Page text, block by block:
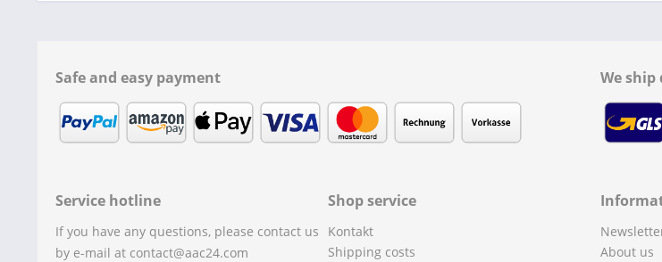
Safe and easy payment We
Service hotline
If you have any questions, please contact us
by e-mail at contact@aac24.com
Shop service
Kontakt
Shipping costs
About us